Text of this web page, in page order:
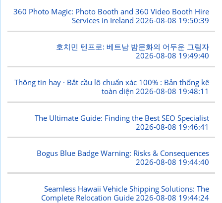
360 Photo Magic: Photo Booth and 360 Video Booth Hire
Services in Ireland 2026-08-08 19:50:39
호치민 텐프로: 베트남 밤문화의 어두운 그림자
2026-08-08 19:49:40
Thông tin hay · Bắt cầu lô chuẩn xác 100% : Bản thống kê
toàn diện2026-08-08 19:48:11
The Ultimate Guide: Finding the Best SEO Specialist
2026-08-08 19:46:41
Bogus Blue Badge Warning: Risks & Consequences
2026-08-08 19:44:40
Seamless Hawaii Vehicle Shipping Solutions: The
Complete Relocation Guide 2026-08-08 19:44:24